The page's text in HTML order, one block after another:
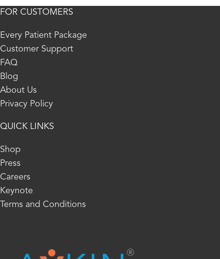
FOR CUSTOMERS
Every Patient Package
Customer Support
FAQ
Blog
About Us
Privacy Policy
QUICK LINKS
Shop
Press
Careers
Keynote
Terms and Conditions